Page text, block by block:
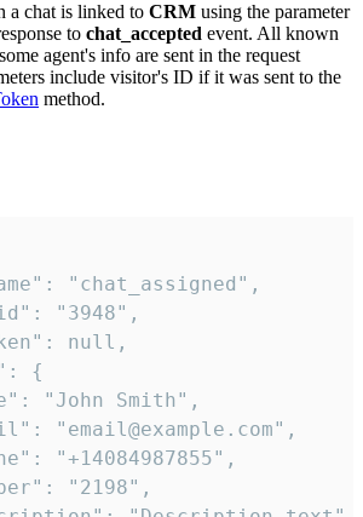
a chat is linked to CRM using the parameter
to chat_accepted event. All known
agent's info are sent in the request
include visitor's ID if it was sent to the
method.
"chat_assigned",
"3948",
null,
{
"John Smith",
"email@example.com",
"+14084987855",
"2198",